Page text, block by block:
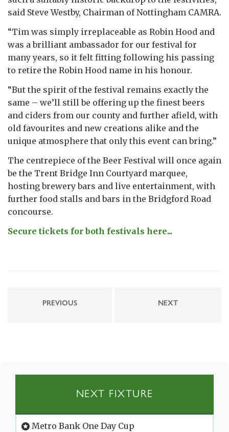
said Steve Westby, Chairman of Nottingham CAMRA.
“Tim was simply irreplaceable as Robin Hood and
was a brilliant ambassador for our festival for
many years, so it felt fitting following his passing
to retire the Robin Hood name in his honour.
“But the spirit of the festival remains exactly the
same – we’ll still be offering up the finest beers
and ciders from our county and further afield, with
old favourites and new creations alike and the
unique atmosphere that only this event can bring.”
The centrepiece of the Beer Festival will once again
be the Trent Bridge Inn Courtyard marquee,
hosting brewery bars and live entertainment, with
further food stalls and bars in the Bridgford Road
concourse.
Secure tickets for both festivals here...
PREVIOUS NEXT
NEXT FIXTURE
Metro Bank One Day Cup